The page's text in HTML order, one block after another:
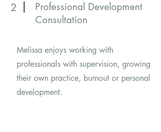
2
Professional Development
Consultation
Melissa enjoys working with
professionals with supervision, growing
their own practice, burnout or personal
development.